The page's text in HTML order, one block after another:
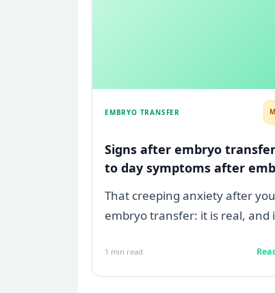
EMBRYO TRANSFER
Signs after embryo
to day symptoms after
That creeping anxiety after
embryo transfer: it is real, and
twinge...
1 min read